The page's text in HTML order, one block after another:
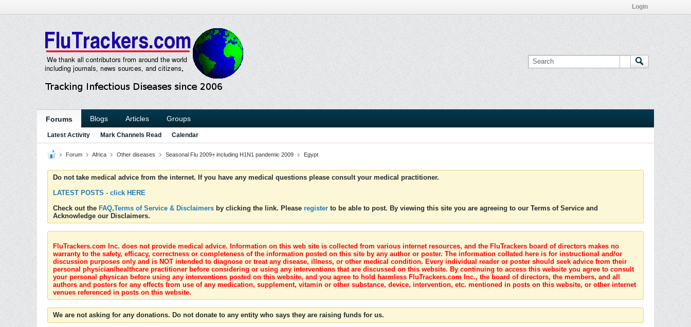
Login
Forums Blogs Articles Groups
Latest Activity Mark Channels Read Calendar
Forum Africa Other diseases Seasonal Flu 2009+ including H1N1 pandemic 2009 Egypt
Do not take medical advice from the internet. If you have any medical questions please consult your medical practitioner.
LATEST POSTS - click HERE
Check out the FAQ,Terms of Service & Disclaimers by clicking the link. Please register to be able to post. By viewing this site you are agreeing to our Terms of Service and
Acknowledge our Disclaimers.
FluTrackers.com Inc. does not provide medical advice. Information on this web site is collected from various internet resources, and the FluTrackers board of directors makes no
warranty to the safety, efficacy, correctness or completeness of the information posted on this site by any author or poster. The information collated here is for instructional and/or
discussion purposes only and is NOT intended to diagnose or treat any disease, illness, or other medical condition. Every individual reader or poster should seek advice from their
personal physician/healthcare practitioner before considering or using any interventions that are discussed on this website. By continuing to access this website you agree to consult
your personal physican before using any interventions posted on this website, and you agree to hold harmless FluTrackers.com Inc., the board of directors, the members, and all
authors and posters for any effects from use of any medication, supplement, vitamin or other substance, device, intervention, etc. mentioned in posts on this website, or other internet
venues referenced in posts on this website.
We are not asking for any donations. Do not donate to any entity who says they are raising funds for us.